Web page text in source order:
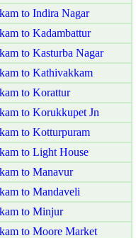
to Indira Nagar
to Kadambattur
to Kasturba Nagar
to Kathivakkam
to Korattur
to Korukkupet Jn
to Kotturpuram
to Light House
to Manavur
to Mandaveli
to Minjur
to Moore Market